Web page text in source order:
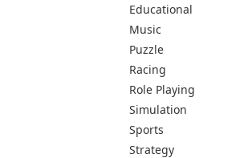
Educational
Music
Puzzle
Racing
Role Playing
Simulation
Sports
Strategy